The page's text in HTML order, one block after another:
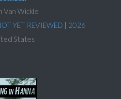
Van Wickle
YET REVIEWED | 2026
States